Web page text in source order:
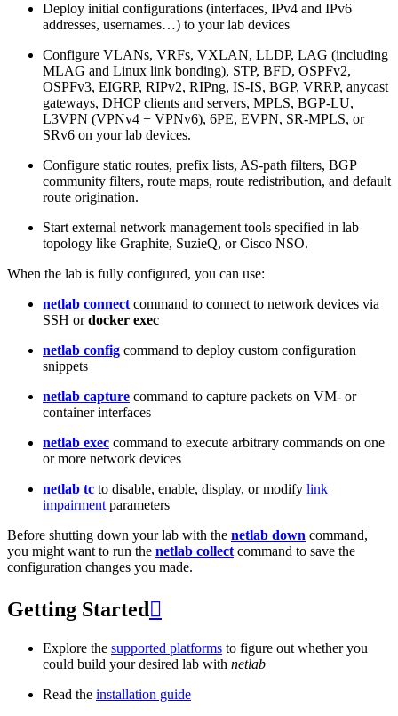
Deploy initial configurations (interfaces, IPv4 and IPv6
addresses, usernames…) to your lab devices
Configure VLANs, VRFs, VXLAN, LLDP, LAG (including
MLAG and Linux link bonding), STP, BFD, OSPFv2,
OSPFv3, EIGRP, RIPv2, RIPng, IS-IS, BGP, VRRP, anycast
gateways, DHCP clients and servers, MPLS, BGP-LU,
L3VPN (VPNv4 + VPNv6), 6PE, EVPN, SR-MPLS, or
SRv6 on your lab devices.
Configure static routes, prefix lists, AS-path filters, BGP
community filters, route maps, route redistribution, and default
route origination.
Start external network management tools specified in lab
topology like Graphite, SuzieQ, or Cisco NSO.
When the lab is fully configured, you can use:
netlab connect command to connect to network devices via
SSH ordocker exec
netlab config command to deploy custom configuration
snippets
netlab capture command to capture packets on VM- or
container interfaces
netlab exec command to execute arbitrary commands on one
or more network devices
netlab tc to disable, enable, display, or modify link
impairment parameters
Before shutting down your lab with the netlab down command,
you might want to run the netlab collect command to save the
configuration changes you made.
Getting Started 
Explore the supported platforms to figure out whether you
could build your desired lab with netlab
Read the installation guide